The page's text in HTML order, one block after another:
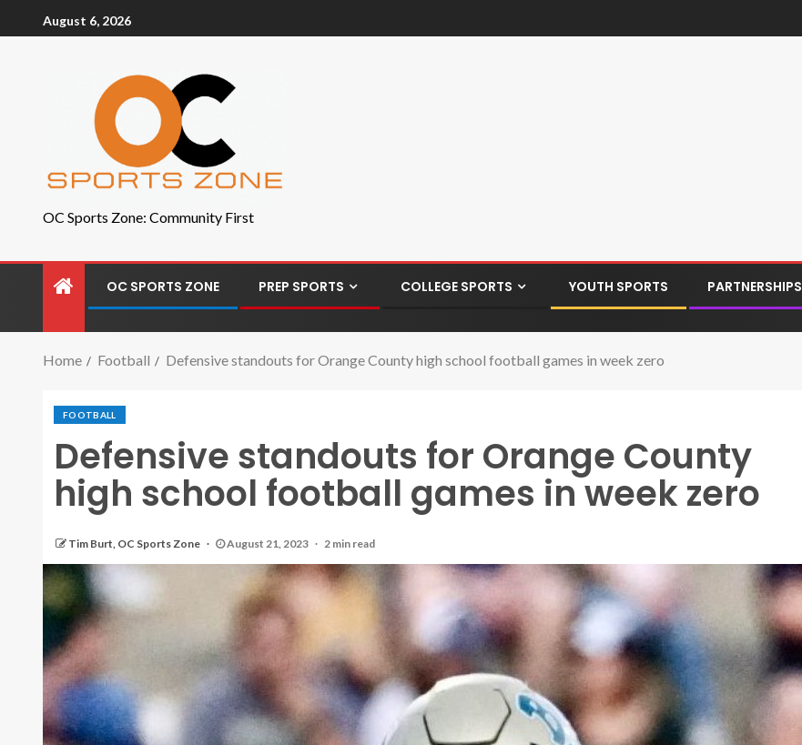
August 6, 2026
OC Sports Zone: Community First
OC SPORTS ZONE PREP SPORTS COLLEGE SPORTS YOUTH SPORTS PARTNERSHIPS
Home Football Defensive standouts for Orange County high school football games in week zero
FOOTBALL
Defensive standouts for Orange County
high school football games in week zero
Tim Burt, OC Sports Zone August 21, 2023 2 min read